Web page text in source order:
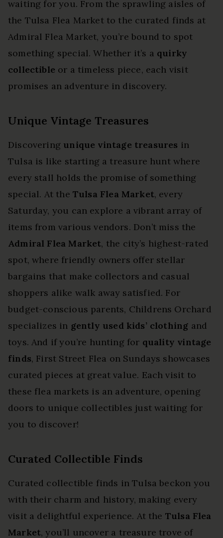
waiting for you. From the sprawling aisles of
the Tulsa Flea Market to the curated finds at
Admiral Flea Market, you’re bound to spot
something special. Whether it’s a quirky
collectible or a timeless piece, each visit
promises an adventure in discovery.
Unique Vintage Treasures
Discovering unique vintage treasures in
Tulsa is like starting a treasure hunt where
every stall holds the promise of something
special. At the Tulsa Flea Market, every
Saturday, you can explore a vibrant array of
items from various vendors. Don’t miss the
Admiral Flea Market, the city’s highest-rated
spot, where friendly owners offer stellar
bargains that make collectors and casual
shoppers alike walk away satisfied. For
budget-conscious parents, Childrens Orchard
specializes in gently used kids’ clothing and
toys. And if you’re hunting for quality vintage
finds, First Street Flea on Sundays showcases
curated pieces at great value. Each visit to
these flea markets is an adventure, opening
doors to unique collectibles just waiting for
you to discover!
Curated Collectible Finds
Curated collectible finds in Tulsa beckon you
with their charm and history, making every
visit a delightful experience. At the Tulsa Flea
Market, you’ll uncover a treasure trove of